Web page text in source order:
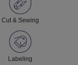
Cut & Sewing
Labeling